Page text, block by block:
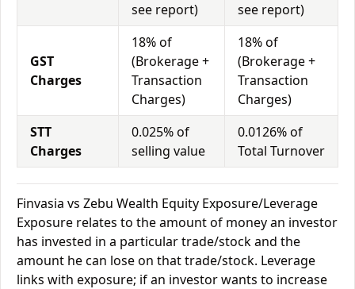
see report)
see report)
GST
Charges
18% of
(Brokerage +
Transaction
Charges)
18% of
(Brokerage +
Transaction
Charges)
STT
Charges
0.025% of
selling value
0.0126% of
Total Turnover
Finvasia vs Zebu Wealth Equity Exposure/Leverage
Exposure relates to the amount of money an investor
has invested in a particular trade/stock and the
amount he can lose on that trade/stock. Leverage
links with exposure; if an investor wants to increase